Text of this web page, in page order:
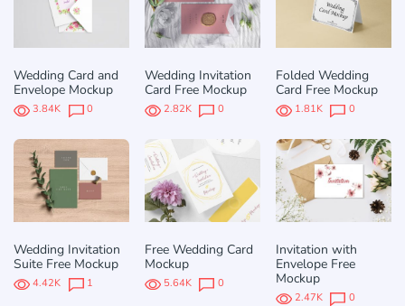
Wedding Card and
Envelope Mockup
3.84K 0
Wedding Invitation
Card Free Mockup
2.82K 0
Folded Wedding
Card Free Mockup
1.81K 0
Wedding Invitation
Suite Free Mockup
4.42K 1
Free Wedding Card
Mockup
5.64K 0
Invitation with
Envelope Free
Mockup
2.47K 0